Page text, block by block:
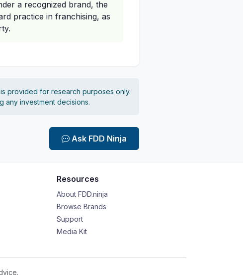
a recognized brand, the
practice in franchising, as
provided for research purposes only.
any investment decisions.
Ask FDD Ninja
Resources
About FDD.ninja
Browse Brands
Support
Media Kit